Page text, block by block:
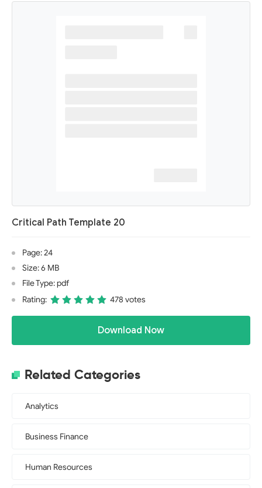
Critical Path Template 20
Page: 24
Size: 6 MB
File Type: pdf
Rating:
478 votes
Download Now
Related Categories
Analytics
Business Finance
Human Resources